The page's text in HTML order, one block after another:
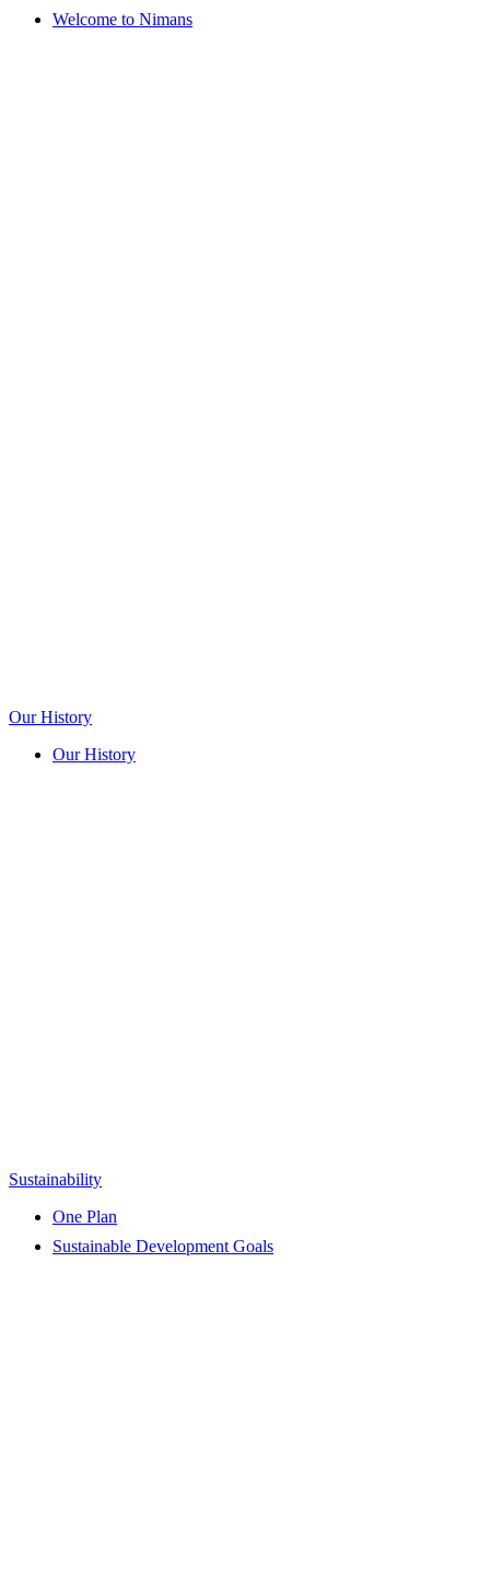
Welcome to Nimans
Our History
Our History
Sustainability
One Plan
Sustainable Development Goals